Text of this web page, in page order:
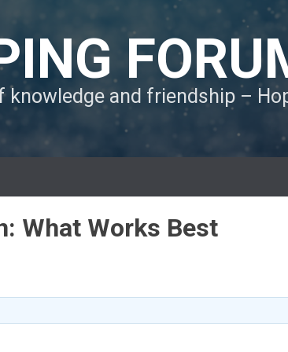
knowledge and friendship –
What Works Best